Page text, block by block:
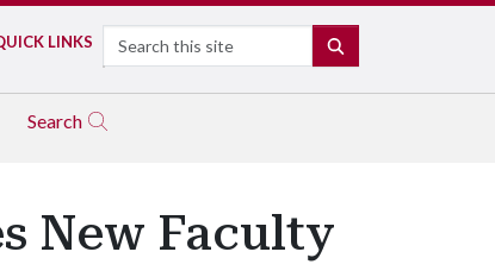
LINKS Search
Search
New Faculty